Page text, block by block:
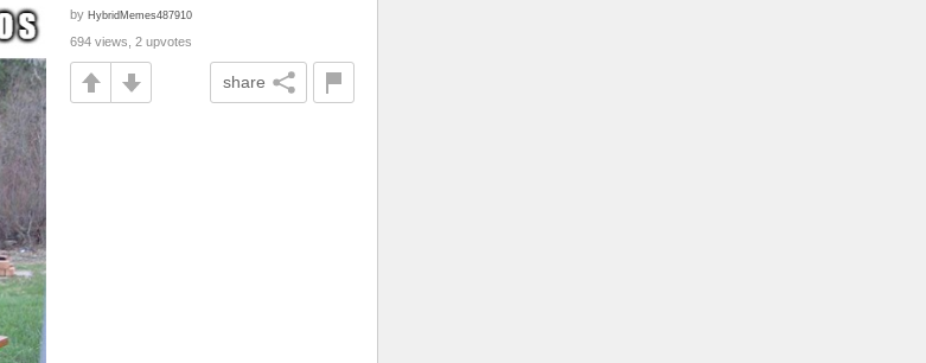
by HybridMemes487910
694 views, 2 upvotes
share